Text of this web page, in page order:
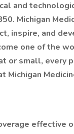
and
Michigan
inspire, and
one of the
or small, every
effective